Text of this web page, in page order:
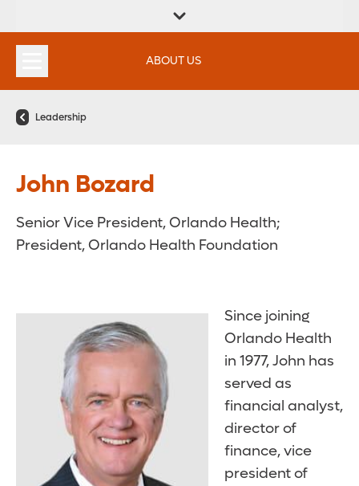
LOCATION
INSTITUTES
ABOUT US
Leadership
John Bozard
Senior Vice President, Orlando Health;
President, Orlando Health Foundation
Since joining
Orlando Health
in 1977, John has
served as
financial analyst,
director of
finance, vice
president of